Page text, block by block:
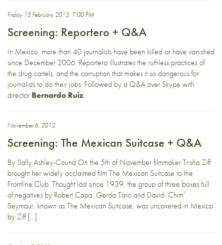
Friday 15 February 2013, 7:00 PM
Screening: Reportero + Q&A
In Mexico, more than 40 journalists have been killed or have vanished
since December 2006. Reportero illustrates the ruthless practices of
the drug cartels, and the corruption that makes it so dangerous for
journalists to do their jobs. Followed by a Q&A over Skype with
director Bernardo Ruiz.
November 6, 2012
Screening: The Mexican Suitcase + Q&A
By Sally Ashley-Cound On the 5th of November filmmaker Trisha Ziff
brought her widely acclaimed film The Mexican Suitcase to the
Frontline Club. Thought lost since 1939, the group of three boxes full
of negatives by Robert Capa, Gerda Taro and David ‘Chim’
Seymour, known as The Mexican Suitcase, was uncovered in Mexico
by Ziff […]